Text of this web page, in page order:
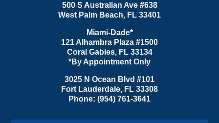
500 S Australian Ave #638
West Palm Beach, FL 33401
Miami-Dade*
121 Alhambra Plaza #1500
Coral Gables, FL 33134
*By Appointment Only
3025 N Ocean Blvd #101
Fort Lauderdale, FL 33308
Phone: (954) 761-3641